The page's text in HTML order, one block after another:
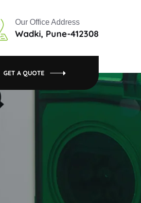
Our Office Address
Wadki, Pune-412308
GET A QUOTE